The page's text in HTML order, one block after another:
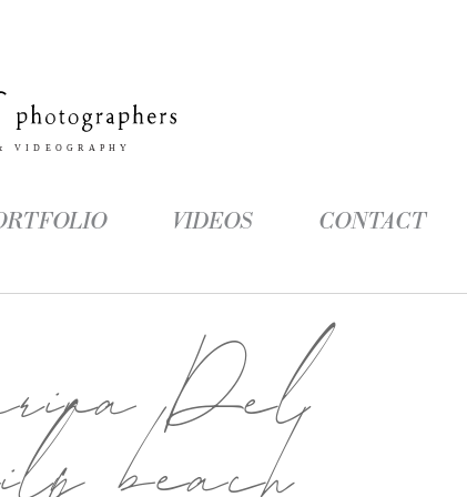
VIDEOS CONTACT
Del